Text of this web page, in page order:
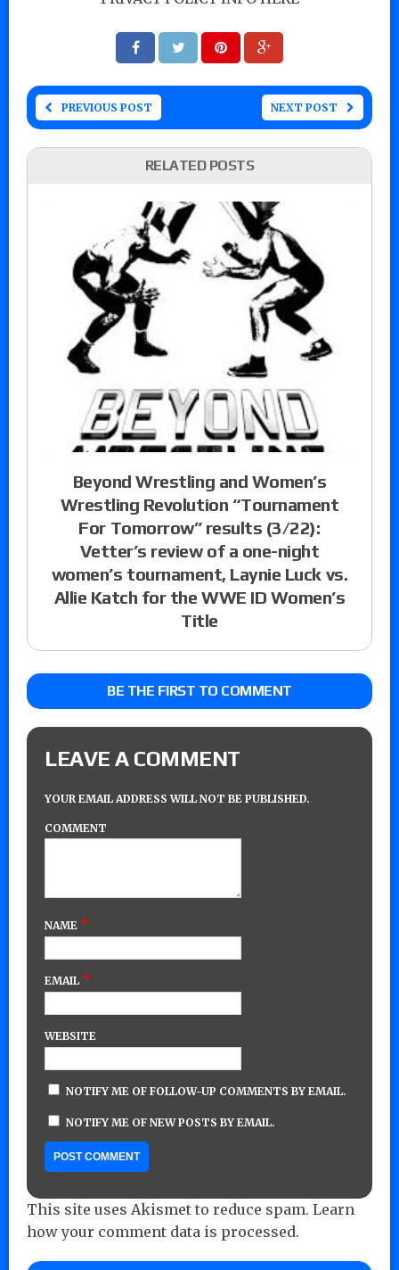
PREVIOUS POST NEXT POST
RELATED POSTS
Beyond Wrestling and Women’s
Wrestling Revolution “Tournament
For Tomorrow” results (3/22):
Vetter’s review of a one-night
women’s tournament, Laynie Luck vs.
Allie Katch for the WWE ID Women’s
Title
BE THE FIRST TO COMMENT
LEAVE A COMMENT
YOUR EMAIL ADDRESS WILL NOT BE PUBLISHED.
COMMENT
NAME *
EMAIL *
WEBSITE
NOTIFY ME OF FOLLOW-UP COMMENTS BY EMAIL.
NOTIFY ME OF NEW POSTS BY EMAIL.
This site uses Akismet to reduce spam. Learn
how your comment data is processed.